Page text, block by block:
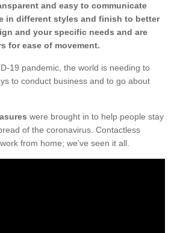
and easy to communicate
in different styles and finish to better
and your specific needs and are
for ease of movement.
19 pandemic, the world is needing to
to conduct business and to go about
were brought in to help people stay
of the coronavirus. Contactless
from home; we've seen it all.